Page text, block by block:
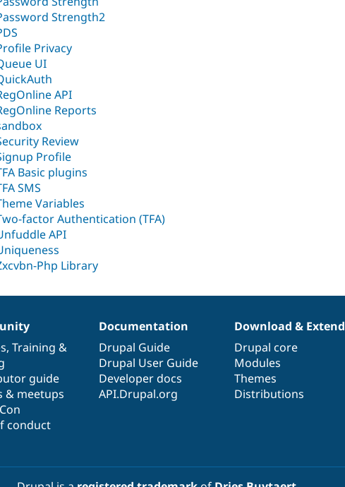
Strength2
Privacy
UI
API
Reports
Review
Profile
Basic plugins
SMS
Variables
factor Authentication (TFA)
API
Php Library
, Training &
guide
& meetups
conduct
Documentation
Drupal Guide
Drupal User Guide
Developer docs
API.Drupal.org
Download & Extend
Drupal core
Modules
Themes
Distributions